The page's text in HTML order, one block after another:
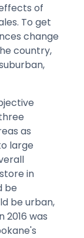
of
To get
change
country,
as
large
in
be
be urban,
2016 was